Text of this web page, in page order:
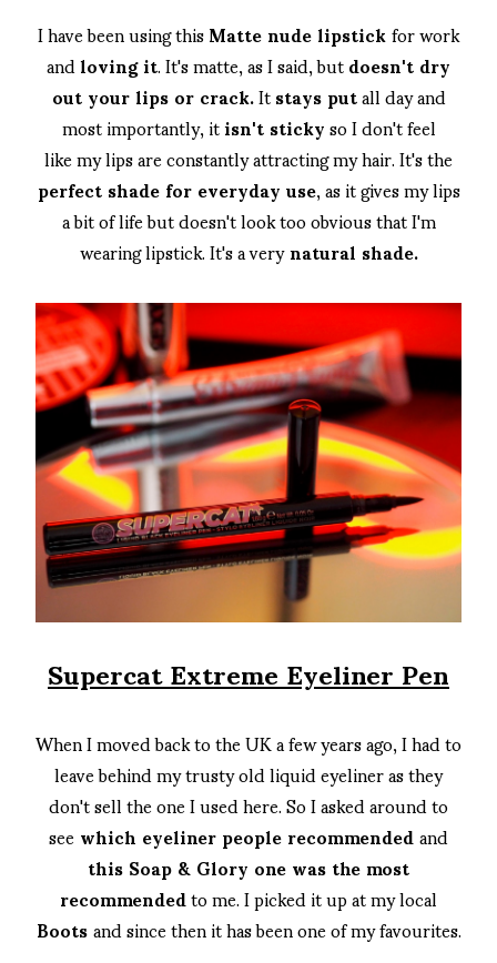
I have been using thisMatte nude lipstickfor work
andloving it. It's matte, as I said, butdoesn't dry
out your lips or crack.Itstays putall day and
most importantly, itisn't stickyso I don't feel
like my lips are constantly attracting my hair. It's the
perfect shade for everyday use, as it gives my lips
a bit of life but doesn't look too obvious that I'm
wearing lipstick. It's a verynatural shade.
Supercat Extreme Eyeliner Pen
When I moved back to the UK a few years ago, I had to
leave behind my trusty old liquid eyeliner as they
don't sell the one I used here. So I asked around to
seewhich eyeliner people recommendedand
this Soap & Glory one was the most
recommendedto me. I picked it up at my local
Bootsand since then it has been one of my favourites.